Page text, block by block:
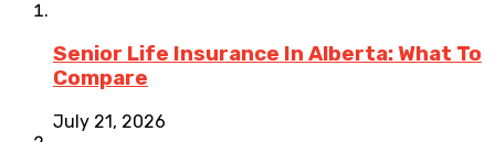
Senior Life Insurance In Alberta: What To
Compare
July 21, 2026